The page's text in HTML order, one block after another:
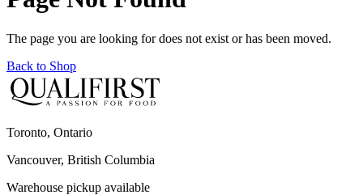
The page you are looking for does not exist or has been moved.
Back to Shop
Toronto, Ontario
Vancouver, British Columbia
Warehouse pickup available